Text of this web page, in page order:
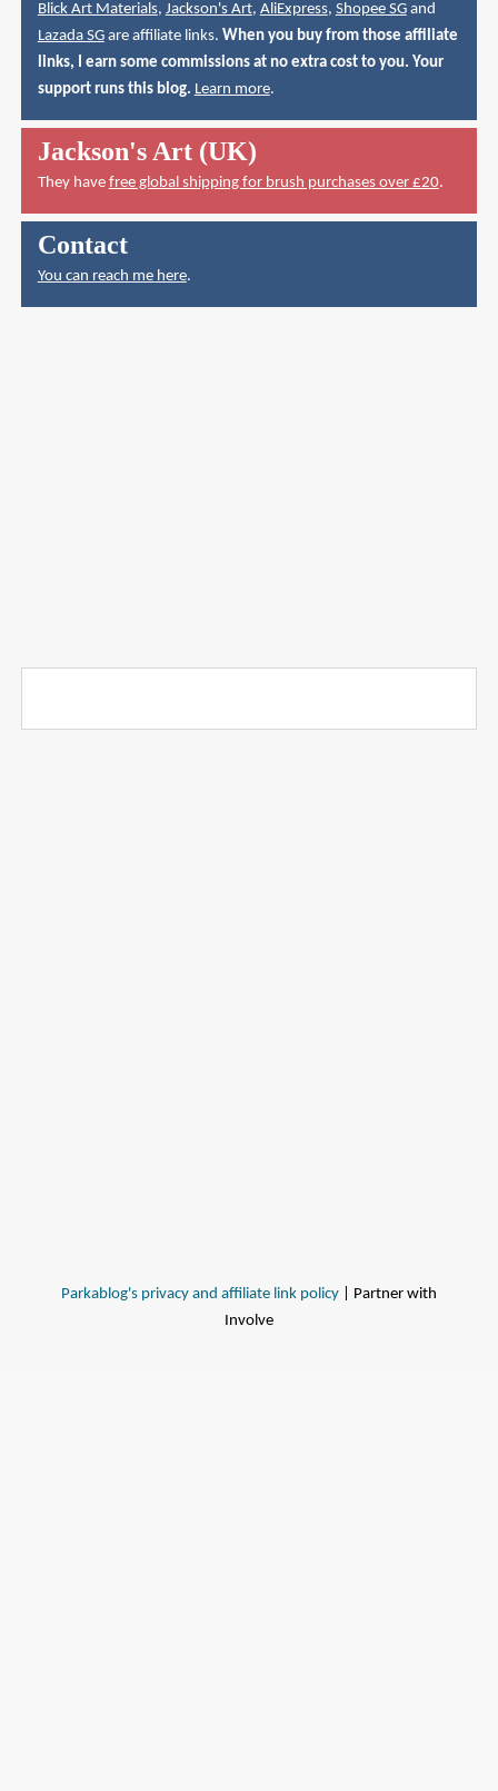
Blick Art Materials, Jackson's Art, AliExpress, Shopee SGand
Lazada SGare affiliate links. When you buy from those affiliate
links, I earn some commissions at no extra cost to you. Your
support runs this blog. Learn more.
Jackson's Art (UK)
They have free global shipping for brush purchases over £20.
Contact
You can reach me here.
Parkablog's privacy and affiliate link policy | Partner with
Involve